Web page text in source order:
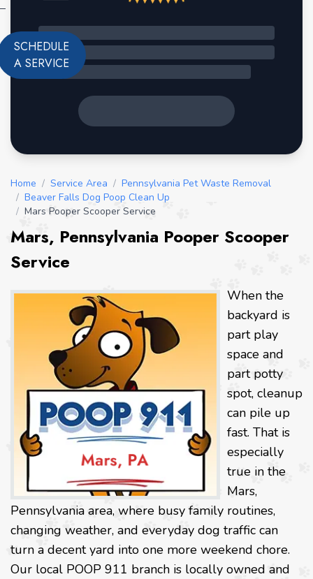
SCHEDULE
A SERVICE
Home / Service Area / Pennsylvania Pet Waste Removal
/ Beaver Falls Dog Poop Clean Up
/ Mars Pooper Scooper Service
Mars, Pennsylvania Pooper Scooper
Service
When the
backyard is
part play
space and
part potty
spot, cleanup
can pile up
fast. That is
especially
true in the
Mars,
Pennsylvania area, where busy family routines,
changing weather, and everyday dog traffic can
turn a decent yard into one more weekend chore.
Our local POOP 911 branch is locally owned and